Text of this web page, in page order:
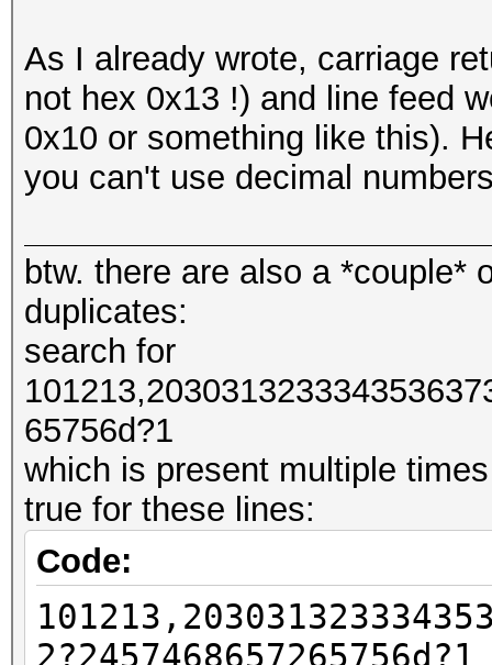
output is making
https://
#####################
#####################
# NO PREPEND
#####################
# One Line Returns
7468657265756d
7468657265756d?1
As I already wrote, carriage
not hex 0x13 !) and line feed
0x10 or something like this).
you can't use decimal
btw. there are also a *couple*
duplicates:
search for
65756d?1
which is present multiple
true for these lines:
Code:
2?2457468657265756d?1